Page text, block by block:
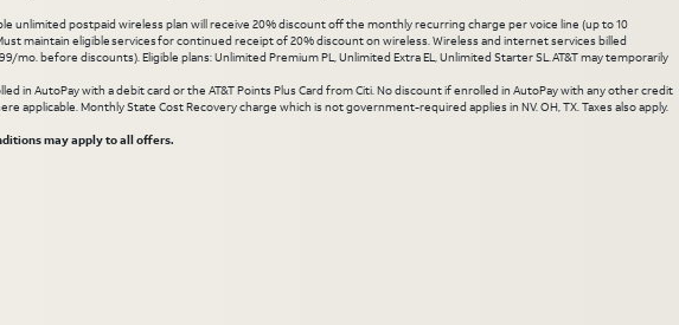
unlimited postpaid wireless plan will receive 20% discount off the monthly recurring charge per voice line (up to 10
maintain eligible services for continued receipt of 20% discount on wireless. Wireless and internet services billed
before discounts). Eligible plans: Unlimited Premium PL, Unlimited Extra EL, Unlimited Starter SL. AT&T may temporarily
AutoPay with a debit card or the AT&T Points Plus Card from Citi. No discount if enrolled in AutoPay with any other credit
applicable. Monthly State Cost Recovery charge which is not government-required applies in NV. OH, TX. Taxes also apply.
may apply to all offers.